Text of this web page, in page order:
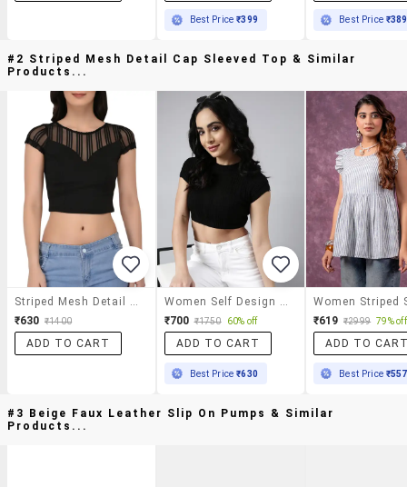
Best Price₹399 Best Price ₹389
#2 Striped Mesh Detail Cap Sleeved Top & Similar
Products...
₹630 ₹1400
ADD TO CART
₹700 ₹1750 60% off
ADD TO CART
Best Price₹630
₹619 ₹2999 79% off
ADD TO
Best Price ₹557
#3 Beige Faux Leather Slip On Pumps & Similar
Products...